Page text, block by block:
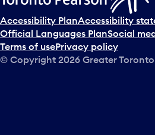
Accessibility PlanAccessibility
Official Languages PlanSocial
Terms of usePrivacy policy
© Copyright 2026 Greater